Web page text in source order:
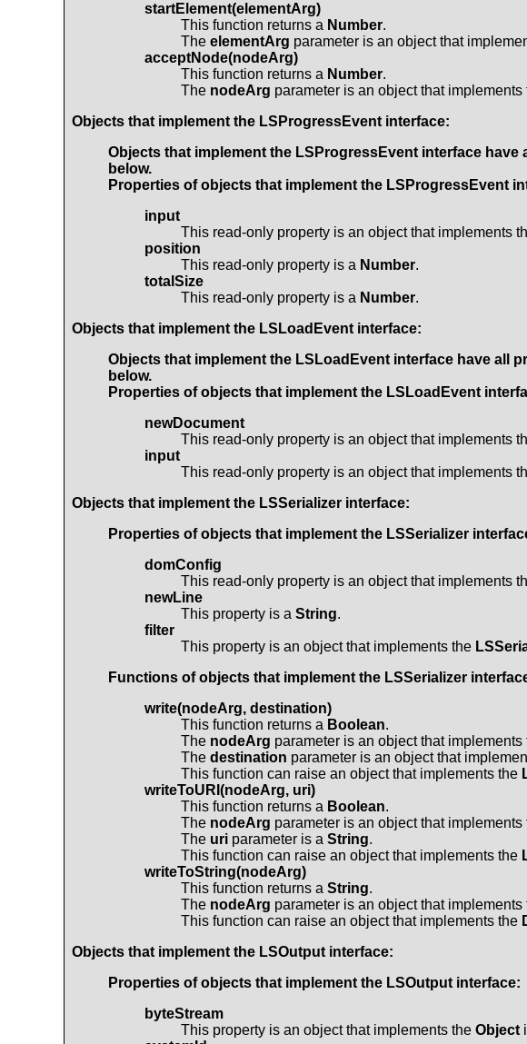
startElement(elementArg)
This function returns a Number.
The elementArg parameter is an object that
acceptNode(nodeArg)
This function returns a Number.
The nodeArg parameter is an object that implements
Objects that implement the LSProgressEventinterface:
Objects that implement the LSProgressEventinterface have
below.
Properties of objects that implement the LSProgressEvent
input
This read-only property is an object that implements
position
This read-only property is a Number.
totalSize
This read-only property is a Number.
Objects that implement the LSLoadEventinterface:
Objects that implement the LSLoadEventinterface have all
below.
Properties of objects that implement the LSLoadEvent
newDocument
This read-only property is an object that implements
input
This read-only property is an object that implements
Objects that implement the LSSerializer interface:
Properties of objects that implement the LSSerializer
domConfig
This read-only property is an object that implements
newLine
This property is a String.
filter
This property is an object that implements the
Functions of objects that implement the LSSerializer
write(nodeArg, destination)
This function returns a Boolean.
The nodeArg parameter is an object that implements
The destination parameter is an object that
This function can raise an object that implements the
writeToURI(nodeArg, uri)
This function returns a Boolean.
The nodeArg parameter is an object that implements
The uri parameter is a String.
This function can raise an object that implements the
writeToString(nodeArg)
This function returns a String.
The nodeArg parameter is an object that implements
This function can raise an object that implements the
Objects that implement the LSOutputinterface:
Properties of objects that implement the LSOutputinterface:
byteStream
This property is an object that implements the Object